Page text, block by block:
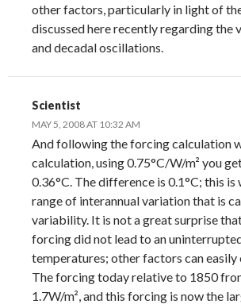
other factors, particularly in light of
discussed here recently regarding the
and decadal oscillations.
Scientist
MAY 5, 2008 AT 10:32 AM
And following the forcing calculation
calculation, using 0.75°C/W/m² you
0.36°C. The difference is 0.1°C; this
range of interannual variation that is
variability. It is not a great surprise
forcing did not lead to an
temperatures; other factors can
The forcing today relative to 1850
1.7W/m², and this forcing is now the